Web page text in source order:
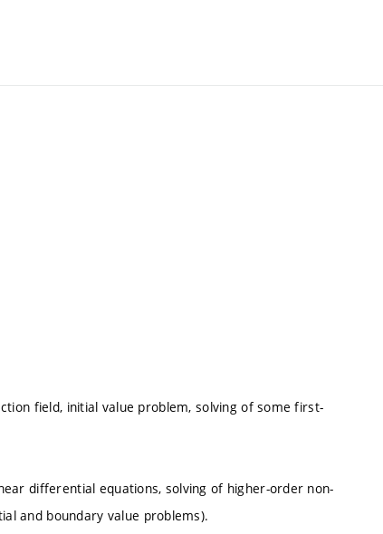
field, initial value problem, solving of some first-
differential equations, solving of higher-order non-
and boundary value problems).